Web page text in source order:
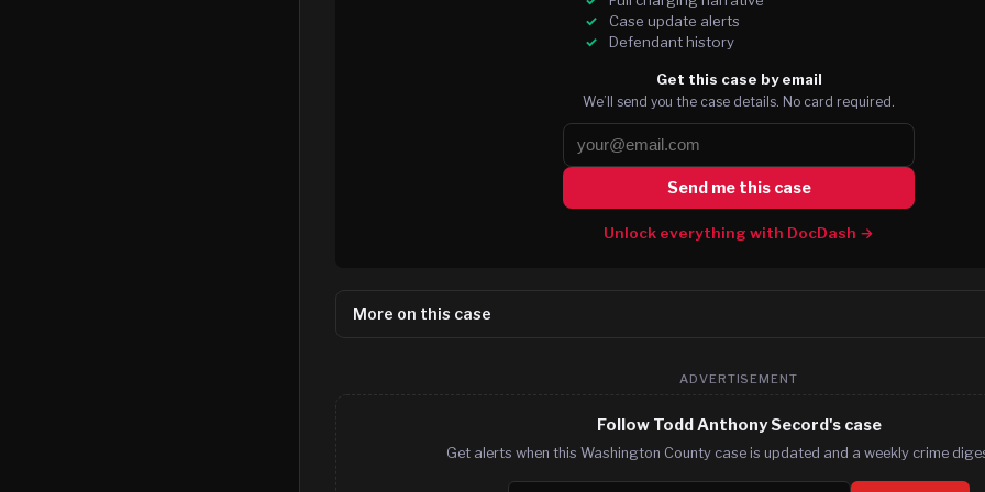
Case update alerts
Defendant history
Get this case by email
We’ll send you the case details. No card required.
Send me this case
Unlock everything with DocDash →
More on this case
ADVERTISEMENT
Follow Todd Anthony Secord's case
Get alerts when this Washington County case is updated and a weekly crime